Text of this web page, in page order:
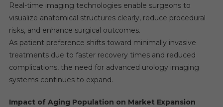
Real-time imaging technologies enable surgeons to
visualize anatomical structures clearly, reduce procedural
risks, and enhance surgical outcomes.
As patient preference shifts toward minimally invasive
treatments due to faster recovery times and reduced
complications, the need for advanced urology imaging
systems continues to expand.
Impact of Aging Population on Market Expansion